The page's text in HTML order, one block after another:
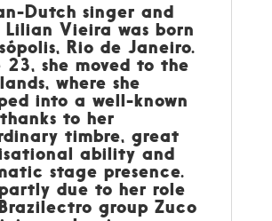
Dutch singer and
Lilian Vieira was born
Rio de Janeiro.
she moved to the
where she
into a well-known
to her
timbre, great
ability and
stage presence.
due to her role
group Zuco